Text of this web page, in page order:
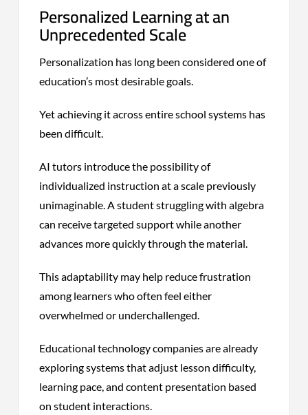
Personalized Learning at an
Unprecedented Scale
Personalization has long been considered one of
education’s most desirable goals.
Yet achieving it across entire school systems has
been difficult.
AI tutors introduce the possibility of
individualized instruction at a scale previously
unimaginable. A student struggling with algebra
can receive targeted support while another
advances more quickly through the material.
This adaptability may help reduce frustration
among learners who often feel either
overwhelmed or underchallenged.
Educational technology companies are already
exploring systems that adjust lesson difficulty,
learning pace, and content presentation based
on student interactions.